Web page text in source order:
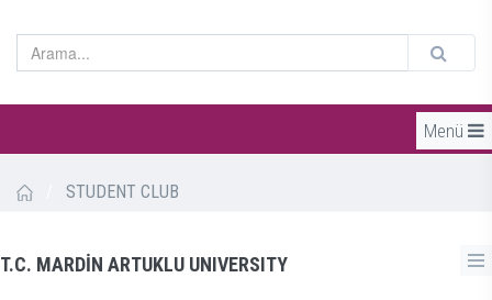
Menü
STUDENT CLUB
T.C. MARDİN ARTUKLU UNIVERSITY